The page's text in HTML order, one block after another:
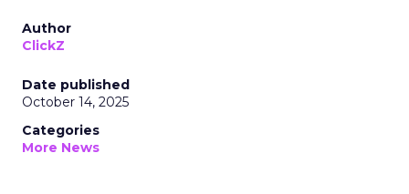
Author
ClickZ
Date published
October 14, 2025
Categories
More News